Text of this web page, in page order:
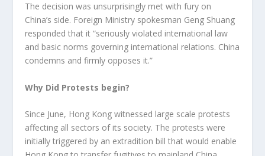
The decision was unsurprisingly met with fury on
China’s side. Foreign Ministry spokesman Geng Shuang
responded that it “seriously violated international law
and basic norms governing international relations. China
condemns and firmly opposes it.”
Why Did Protests begin?
Since June, Hong Kong witnessed large scale protests
affecting all sectors of its society. The protests were
initially triggered by an extradition bill that would enable